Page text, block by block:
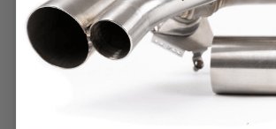
Check out faster
Save multiple shipping addresses
Access your order history